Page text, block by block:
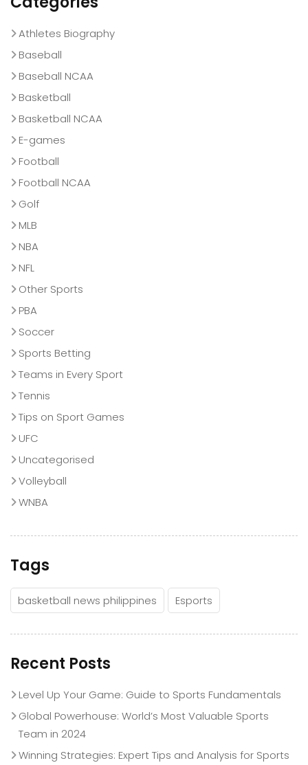
Athletes Biography
Baseball
Baseball NCAA
Basketball
Basketball NCAA
E-games
Football
Football NCAA
Golf
MLB
NBA
NFL
Other Sports
PBA
Soccer
Sports Betting
Teams in Every Sport
Tennis
Tips on Sport Games
UFC
Uncategorised
Volleyball
WNBA
Tags
basketball news philippines Esports
Recent Posts
Level Up Your Game: Guide to Sports Fundamentals
Global Powerhouse: World’s Most Valuable Sports
Team in 2024
Winning Strategies: Expert Tips and Analysis for Sports